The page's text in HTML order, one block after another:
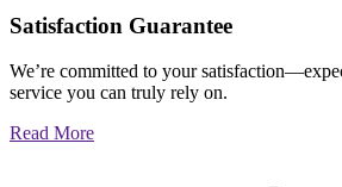
Satisfaction Guarantee
We’re committed to your
service you can truly rely on.
Read More